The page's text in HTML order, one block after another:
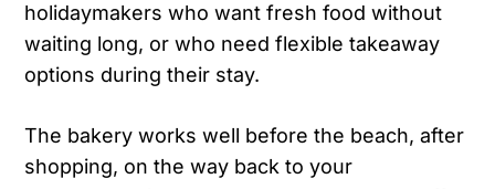
holidaymakers who want fresh food without
waiting long, or who need flexible takeaway
options during their stay.
The bakery works well before the beach, after
shopping, on the way back to your